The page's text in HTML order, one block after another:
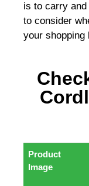
is to carry
to consider
your shopping
Product
Image